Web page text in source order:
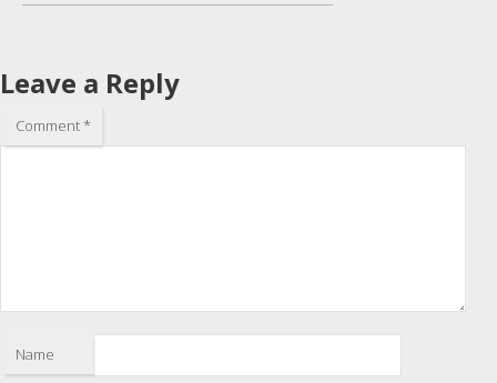
Leave a Reply
Comment*
Name